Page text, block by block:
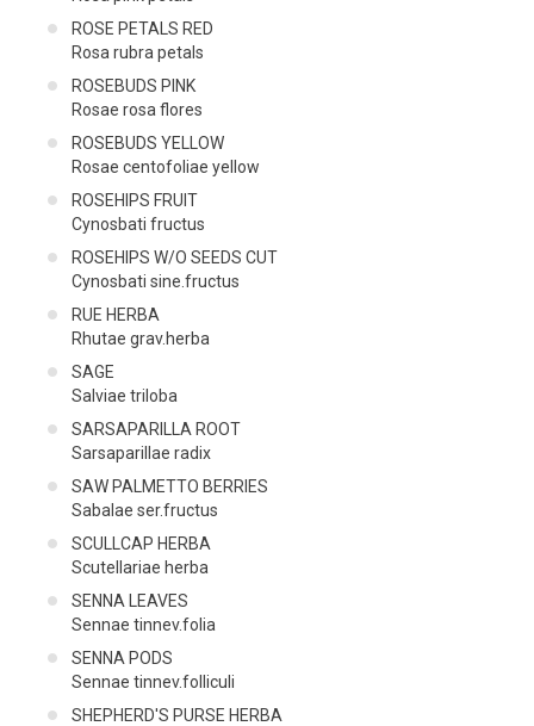
ROSE PETALS RED
Rosa rubra petals
ROSEBUDS PINK
Rosae rosa flores
ROSEBUDS YELLOW
Rosae centofoliae yellow
ROSEHIPS FRUIT
Cynosbati fructus
ROSEHIPS W/O SEEDS CUT
Cynosbati sine.fructus
RUE HERBA
Rhutae grav.herba
SAGE
Salviae triloba
SARSAPARILLA ROOT
Sarsaparillae radix
SAW PALMETTO BERRIES
Sabalae ser.fructus
SCULLCAP HERBA
Scutellariae herba
SENNA LEAVES
Sennae tinnev.folia
SENNA PODS
Sennae tinnev.folliculi
SHEPHERD'S PURSE HERBA